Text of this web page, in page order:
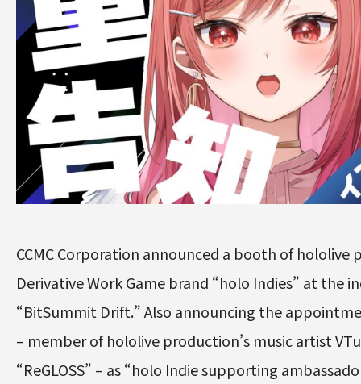
CCMC Corporation announced a booth of hololive
Derivative Work Game brand “holo Indies” at the
“BitSummit Drift.” Also announcing the
– member of hololive production’s music artist
“ReGLOSS” – as “holo Indie supporting